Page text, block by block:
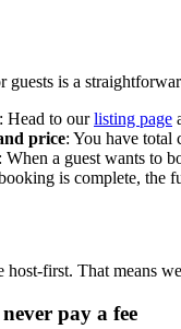
is a
: Head to ourlisting page
price: You have total
: When a guest wants to
is complete, the
first. That means
pay a fee